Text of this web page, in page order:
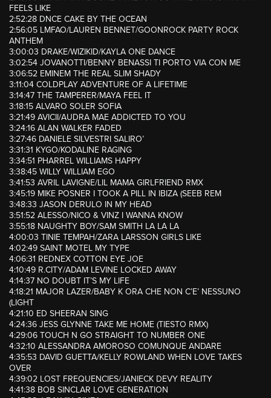
FEELS LIKE
2:52:28 DNCE CAKE BY THE OCEAN
2:56:05 LMFAO/LAUREN BENNET/GOONROCK PARTY ROCK
ANTHEM
3:00:03 DRAKE/WIZIKID/KAYLA ONE DANCE
3:02:54 JOVANOTTI/BENNY BENASSI TI PORTO VIA CON ME
3:06:52 EMINEM THE REAL SLIM SHADY
3:11:04 COLDPLAY ADVENTURE OF A LIFETIME
3:14:47 THE TAMPERER/MAYA FEEL IT
3:18:15 ALVARO SOLER SOFIA
3:21:49 AVICII/AUDRA MAE ADDICTED TO YOU
3:24:16 ALAN WALKER FADED
3:27:46 DANIELE SILVESTRI SALIRO’
3:31:31 KYGO/KODALINE RAGING
3:34:51 PHARREL WILLIAMS HAPPY
3:38:45 WILLY WILLIAM EGO
3:41:53 AVRIL LAVIGNE/LIL MAMA GIRLFRIEND RMX
3:45:19 MIKE POSNER I TOOK A PILL IN IBIZA (SEEB REM
3:48:33 JASON DERULO IN MY HEAD
3:51:52 ALESSO/NICO & VINZ I WANNA KNOW
3:55:18 NAUGHTY BOY/SAM SMITH LA LA LA
4:00:03 TINIE TEMPAH/ZARA LARSSON GIRLS LIKE
4:02:49 SAINT MOTEL MY TYPE
4:06:31 REDNEX COTTON EYE JOE
4:10:49 R.CITY/ADAM LEVINE LOCKED AWAY
4:14:37 NO DOUBT IT’S MY LIFE
4:18:21 MAJOR LAZER/BABY K ORA CHE NON C’E’ NESSUNO
(LIGHT
4:21:10 ED SHEERAN SING
4:24:36 JESS GLYNNE TAKE ME HOME (TIESTO RMX)
4:29:06 TOUCH N GO STRAIGHT TO NUMBER ONE
4:32:10 ALESSANDRA AMOROSO COMUNQUE ANDARE
4:35:53 DAVID GUETTA/KELLY ROWLAND WHEN LOVE TAKES
OVER
4:39:02 LOST FREQUENCIES/JANIECK DEVY REALITY
4:41:38 BOB SINCLAR LOVE GENERATION